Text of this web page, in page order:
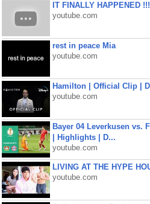
IT FINALLY HAPPENED !!!
youtube.com
rest in peace Mia
youtube.com
Hamilton | Official Clip |
youtube.com
Bayer 04 Leverkusen vs.
| Highlights | D...
youtube.com
LIVING AT THE HYPE
youtube.com